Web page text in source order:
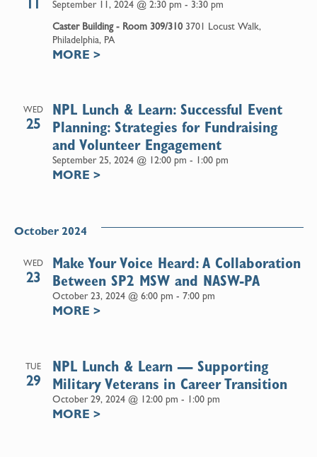
Views
September 11, 2024 @ 2:30 pm - 3:30 pm
Caster Building - Room 309/310 3701 Locust Walk,
Philadelphia, PA
MORE >
WED
25
September 25, 2024 @ 12:00 pm - 1:00 pm
NPL Lunch & Learn: Successful Event
Planning: Strategies for Fundraising
and Volunteer Engagement
MORE >
October 2024
WED
23
October 23, 2024 @ 6:00 pm - 7:00 pm
Make Your Voice Heard: A Collaboration
Between SP2 MSW and NASW-PA
MORE >
TUE
29
October 29, 2024 @ 12:00 pm - 1:00 pm
NPL Lunch & Learn — Supporting
Military Veterans in Career Transition
MORE >